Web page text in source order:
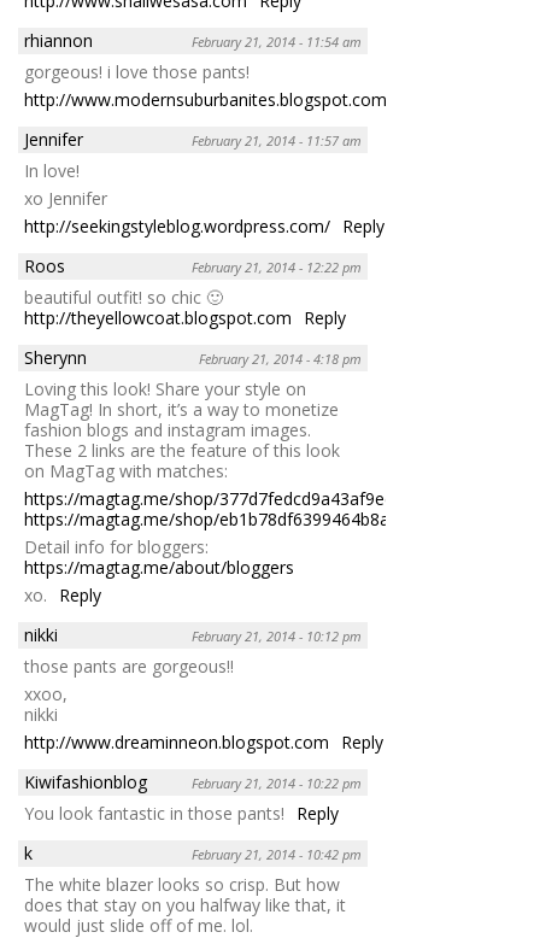
rhiannon
February 21, 2014 - 11:54 am
gorgeous! i love those pants!
http://www.modernsuburbanites.blogspot.com
Jennifer
February 21, 2014 - 11:57 am
In love!
xo Jennifer
http://seekingstyleblog.wordpress.com/ Reply
Roos
February 21, 2014 - 12:22 pm
beautiful outfit! so chic 🙂
http://theyellowcoat.blogspot.com
Reply
Sherynn
February 21, 2014 - 4:18 pm
Loving this look! Share your style on
MagTag! In short, it’s a way to monetize
fashion blogs and instagram images.
These 2 links are the feature of this look
on MagTag with matches:
https://magtag.me/shop/377d7fedcd9a43af9edd522e037642aa
https://magtag.me/shop/eb1b78df6399464b8a4e4f65eba41960
Detail info for bloggers:
https://magtag.me/about/bloggers
xo.
Reply
nikki
February 21, 2014 - 10:12 pm
those pants are gorgeous!!
xxoo,
nikki
http://www.dreaminneon.blogspot.com
Reply
Kiwifashionblog
February 21, 2014 - 10:22 pm
You look fantastic in those pants!
Reply
k
February 21, 2014 - 10:42 pm
The white blazer looks so crisp. But how
does that stay on you halfway like that, it
would just slide off of me. lol.